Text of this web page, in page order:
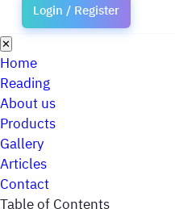
Login / Register
✕
Home
Reading
About us
Products
Gallery
Articles
Contact